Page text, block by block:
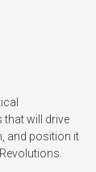
will drive
and position it